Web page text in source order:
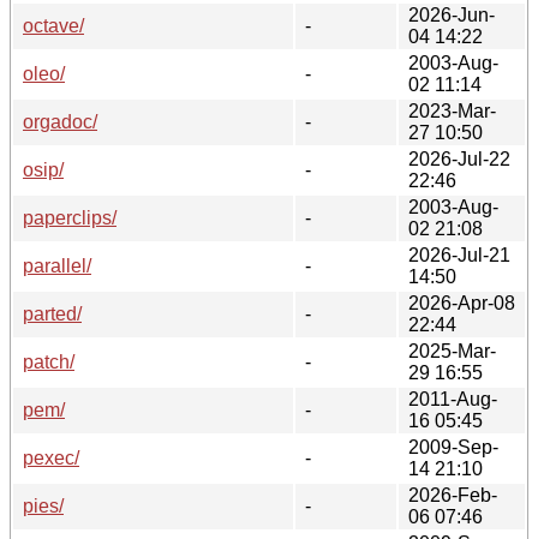
octave/
-
2026-Jun-
04 14:22
oleo/
-
2003-Aug-
02 11:14
orgadoc/
-
2023-Mar-
27 10:50
osip/
-
2026-Jul-22
22:46
paperclips/
-
2003-Aug-
02 21:08
parallel/
-
2026-Jul-21
14:50
parted/
-
2026-Apr-08
22:44
patch/
-
2025-Mar-
29 16:55
pem/
-
2011-Aug-
16 05:45
pexec/
-
2009-Sep-
14 21:10
pies/
-
2026-Feb-
06 07:46